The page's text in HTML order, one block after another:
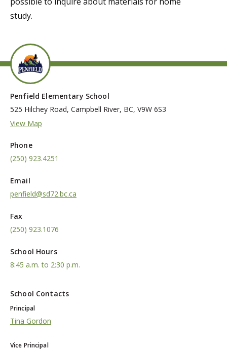
study.
Penfield Elementary School
525 Hilchey Road, Campbell River, BC, V9W 6S3
View Map
Phone
(250) 923.4251
Email
penfield@sd72.bc.ca
Fax
(250) 923.1076
School Hours
8:45 a.m. to 2:30 p.m.
School Contacts
Principal
Tina Gordon
Vice Principal